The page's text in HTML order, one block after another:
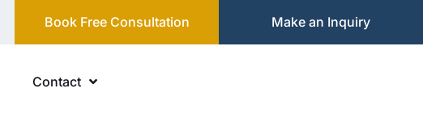
Book Free Consultation Make an Inquiry
Contact